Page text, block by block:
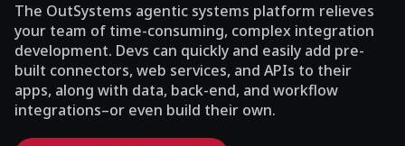
The OutSystems agentic systems platform relieves
your team of time-consuming, complex integration
development. Devs can quickly and easily add pre-
built connectors, web services, and APIs to their
apps, along with data, back-end, and workflow
integrations–or even build their own.